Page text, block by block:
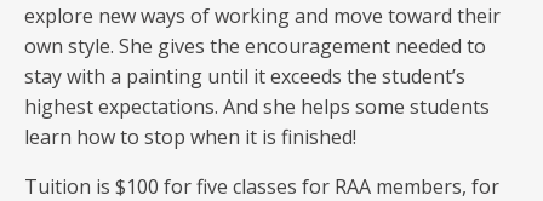
explore new ways of working and move toward their
own style. She gives the encouragement needed to
stay with a painting until it exceeds the student’s
highest expectations. And she helps some students
learn how to stop when it is finished!
Tuition is $100 for five classes for RAA members, for